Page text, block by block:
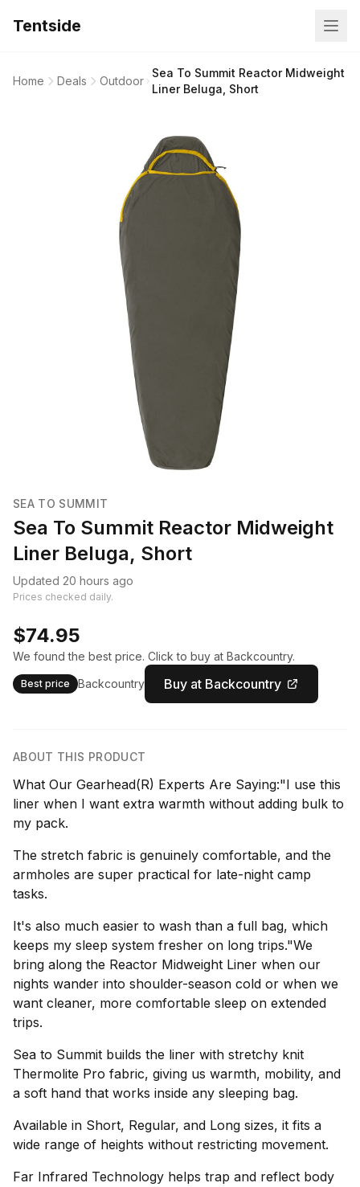
Tentside
Home Deals Outdoor
Sea To Summit Reactor Midweight
Liner Beluga, Short
SEA TO SUMMIT
Sea To Summit Reactor Midweight
Liner Beluga, Short
Updated 20 hours ago
Prices checked daily.
$74.95
We found the best price. Click to buy at Backcountry.
Best price Backcountry Buy at Backcountry
ABOUT THIS PRODUCT
What Our Gearhead(R) Experts Are Saying:"I use this
liner when I want extra warmth without adding bulk to
my pack.
The stretch fabric is genuinely comfortable, and the
armholes are super practical for late-night camp
tasks.
It's also much easier to wash than a full bag, which
keeps my sleep system fresher on long trips."We
bring along the Reactor Midweight Liner when our
nights wander into shoulder-season cold or when we
want cleaner, more comfortable sleep on extended
trips.
Sea to Summit builds the liner with stretchy knit
Thermolite Pro fabric, giving us warmth, mobility, and
a soft hand that works inside any sleeping bag.
Available in Short, Regular, and Long sizes, it fits a
wide range of heights without restricting movement.
Far Infrared Technology helps trap and reflect body